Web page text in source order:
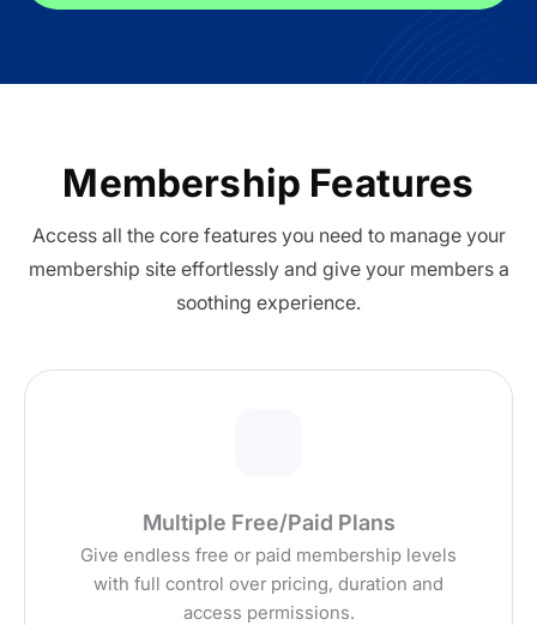
Membership Features
Access all the core features you need to manage your
membership site effortlessly and give your members a
soothing experience.
Multiple Free/Paid Plans
Give endless free or paid membership levels
with full control over pricing, duration and
access permissions.
All Addons.
Zero Extra Cost.
complete ARMember experience in one
package.
Memberships, Courses & Subscriptions
Advanced Content Protection